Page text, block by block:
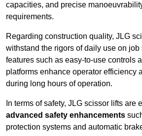
capacities, and precise
requirements.
Regarding construction quality, JLG
withstand the rigors of daily use on
features such as easy-to-use controls
platforms enhance operator efficiency
during long hours of operation.
In terms of safety, JLG scissor lifts are
advanced safety enhancements
protection systems and automatic